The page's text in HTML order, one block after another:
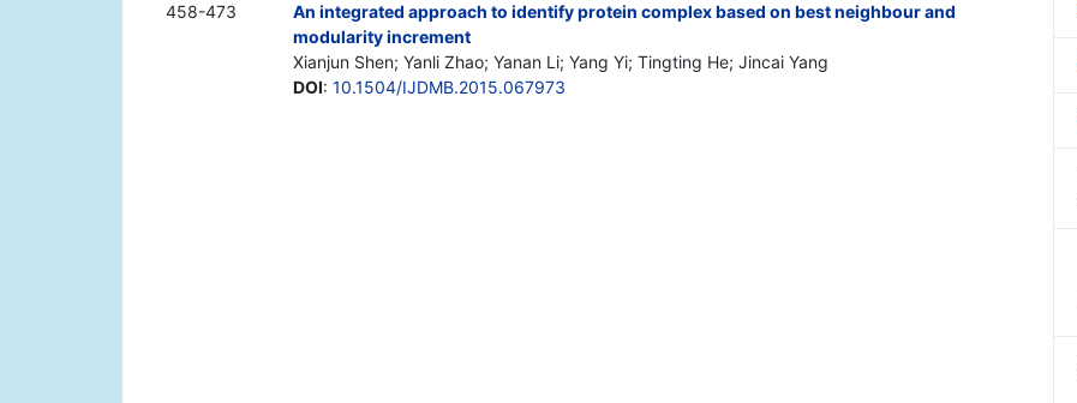
458-473
An integrated approach to identify protein complex based on best neighbour and
modularity increment
Xianjun Shen; Yanli Zhao; Yanan Li; Yang Yi; Tingting He; Jincai Yang
DOI: 10.1504/IJDMB.2015.067973